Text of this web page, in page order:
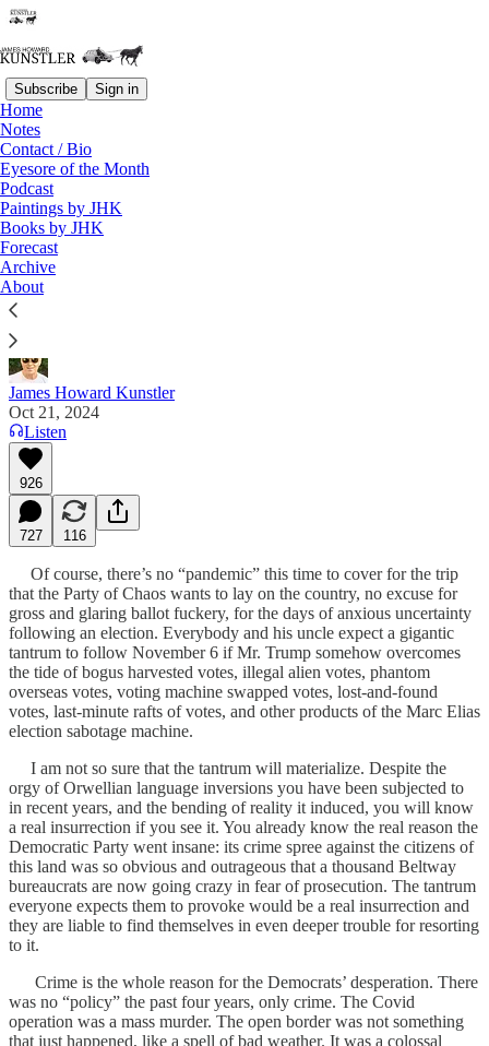
Subscribe Sign in
Home
Notes
Contact / Bio
Eyesore of the Month
Podcast
Paintings by JHK
Books by JHK
Forecast
Archive
About
Read distraction-free on Substack
Surprise, Surprise!
"The left’s ideas have failed and failed spectacularly,
and all they have left is cheating.” Elizabeth Nickson
James Howard Kunstler
Oct 21, 2024
Listen
926
727 116
Of course, there’s no “pandemic” this time to cover for the trip
that the Party of Chaos wants to lay on the country, no excuse for
gross and glaring ballot fuckery, for the days of anxious uncertainty
following an election. Everybody and his uncle expect a gigantic
tantrum to follow November 6 if Mr. Trump somehow overcomes
the tide of bogus harvested votes, illegal alien votes, phantom
overseas votes, voting machine swapped votes, lost-and-found
votes, last-minute rafts of votes, and other products of the Marc Elias
election sabotage machine.
I am not so sure that the tantrum will materialize. Despite the
orgy of Orwellian language inversions you have been subjected to
in recent years, and the bending of reality it induced, you will know
a real insurrection if you see it. You already know the real reason the
Democratic Party went insane: its crime spree against the citizens of
this land was so obvious and outrageous that a thousand Beltway
bureaucrats are now going crazy in fear of prosecution. The tantrum
everyone expects them to provoke would be a real insurrection and
they are liable to find themselves in even deeper trouble for resorting
to it.
Crime is the whole reason for the Democrats’ desperation. There
was no “policy” the past four years, only crime. The Covid
operation was a mass murder. The open border was not something
that just happened, like a spell of bad weather. It was a colossal